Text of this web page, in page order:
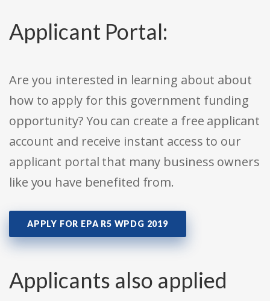
Applicant Portal:
Are you interested in learning about about
how to apply for this government funding
opportunity? You can create a free applicant
account and receive instant access to our
applicant portal that many business owners
like you have benefited from.
APPLY FOR EPA R5 WPDG 2019
Applicants also applied